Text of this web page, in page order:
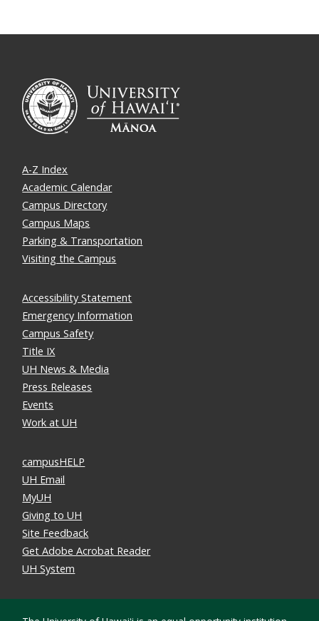
A-Z Index
Academic Calendar
Campus Directory
Campus Maps
Parking & Transportation
Visiting the Campus
Accessibility Statement
Emergency Information
Campus Safety
Title IX
UH News & Media
Press Releases
Events
Work at UH
campusHELP
UH Email
MyUH
Giving to UH
Site Feedback
Get Adobe Acrobat Reader
UH System